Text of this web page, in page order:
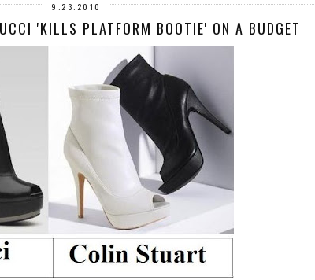
9.23.2010
'KILLS PLATFORM BOOTIE' ON A BUDGET